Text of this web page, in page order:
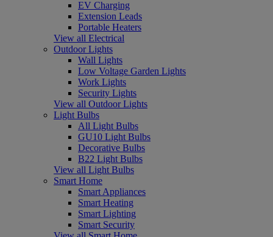
EV Charging
Extension Leads
Portable Heaters
View all Electrical
Outdoor Lights
Wall Lights
Low Voltage Garden Lights
Work Lights
Security Lights
View all Outdoor Lights
Light Bulbs
All Light Bulbs
GU10 Light Bulbs
Decorative Bulbs
B22 Light Bulbs
View all Light Bulbs
Smart Home
Smart Appliances
Smart Heating
Smart Lighting
Smart Security